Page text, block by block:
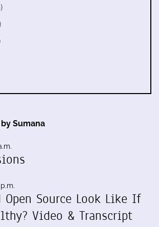
Sumana
Open Source Look Like If
Video & Transcript